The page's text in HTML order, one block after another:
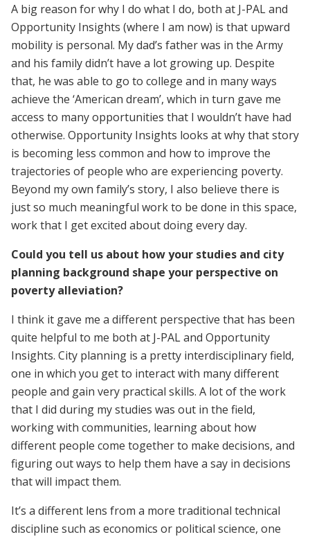
A big reason for why I do what I do, both at J-PAL and
Opportunity Insights (where I am now) is that upward
mobility is personal. My dad’s father was in the Army
and his family didn’t have a lot growing up. Despite
that, he was able to go to college and in many ways
achieve the ‘American dream’, which in turn gave me
access to many opportunities that I wouldn’t have had
otherwise. Opportunity Insights looks at why that story
is becoming less common and how to improve the
trajectories of people who are experiencing poverty.
Beyond my own family’s story, I also believe there is
just so much meaningful work to be done in this space,
work that I get excited about doing every day.
Could you tell us about how your studies and city
planning background shape your perspective on
poverty alleviation?
I think it gave me a different perspective that has been
quite helpful to me both at J-PAL and Opportunity
Insights. City planning is a pretty interdisciplinary field,
one in which you get to interact with many different
people and gain very practical skills. A lot of the work
that I did during my studies was out in the field,
working with communities, learning about how
different people come together to make decisions, and
figuring out ways to help them have a say in decisions
that will impact them.
It’s a different lens from a more traditional technical
discipline such as economics or political science, one